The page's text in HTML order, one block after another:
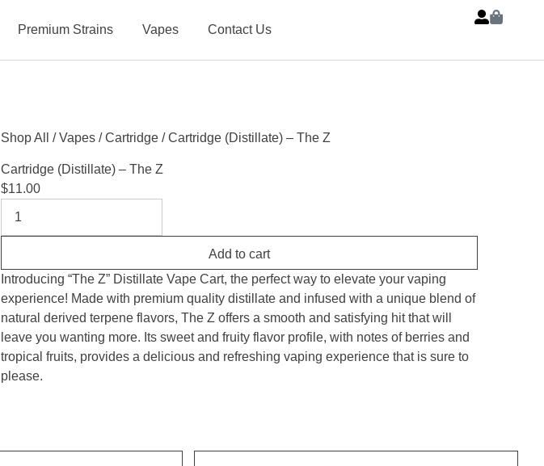
Premium Strains Vapes Contact Us
Shop All /Vapes /Cartridge / Cartridge (Distillate) – The Z
Cartridge (Distillate) – The Z
$11.00
Add to cart
Introducing “The Z” Distillate Vape Cart, the perfect way to elevate your vaping
experience! Made with premium quality distillate and infused with a unique blend of
natural derived terpene flavors, The Z offers a smooth and satisfying hit that will
leave you wanting more. Its sweet and fruity flavor profile, with notes of berries and
tropical fruits, provides a delicious and refreshing vaping experience that is sure to
please.